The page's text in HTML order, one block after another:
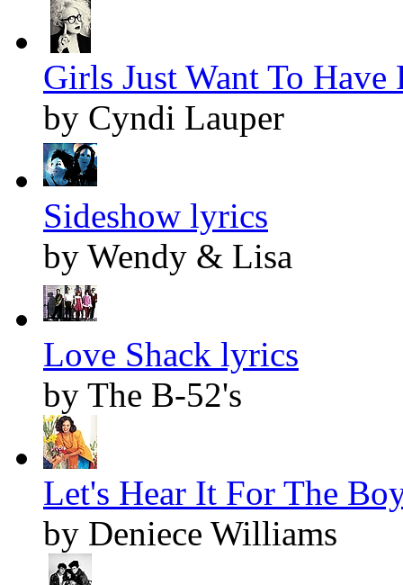
Girls Just Want To Have
by Cyndi Lauper
Sideshow lyrics
by Wendy & Lisa
Love Shack lyrics
by The B-52's
Let's Hear It For The
by Deniece Williams